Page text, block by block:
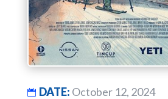
DATE: October 12, 2024